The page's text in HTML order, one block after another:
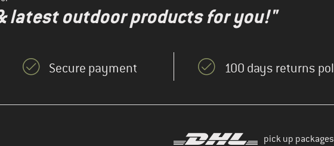
latest outdoor products for you!"
Secure payment 100 days returns
pick up